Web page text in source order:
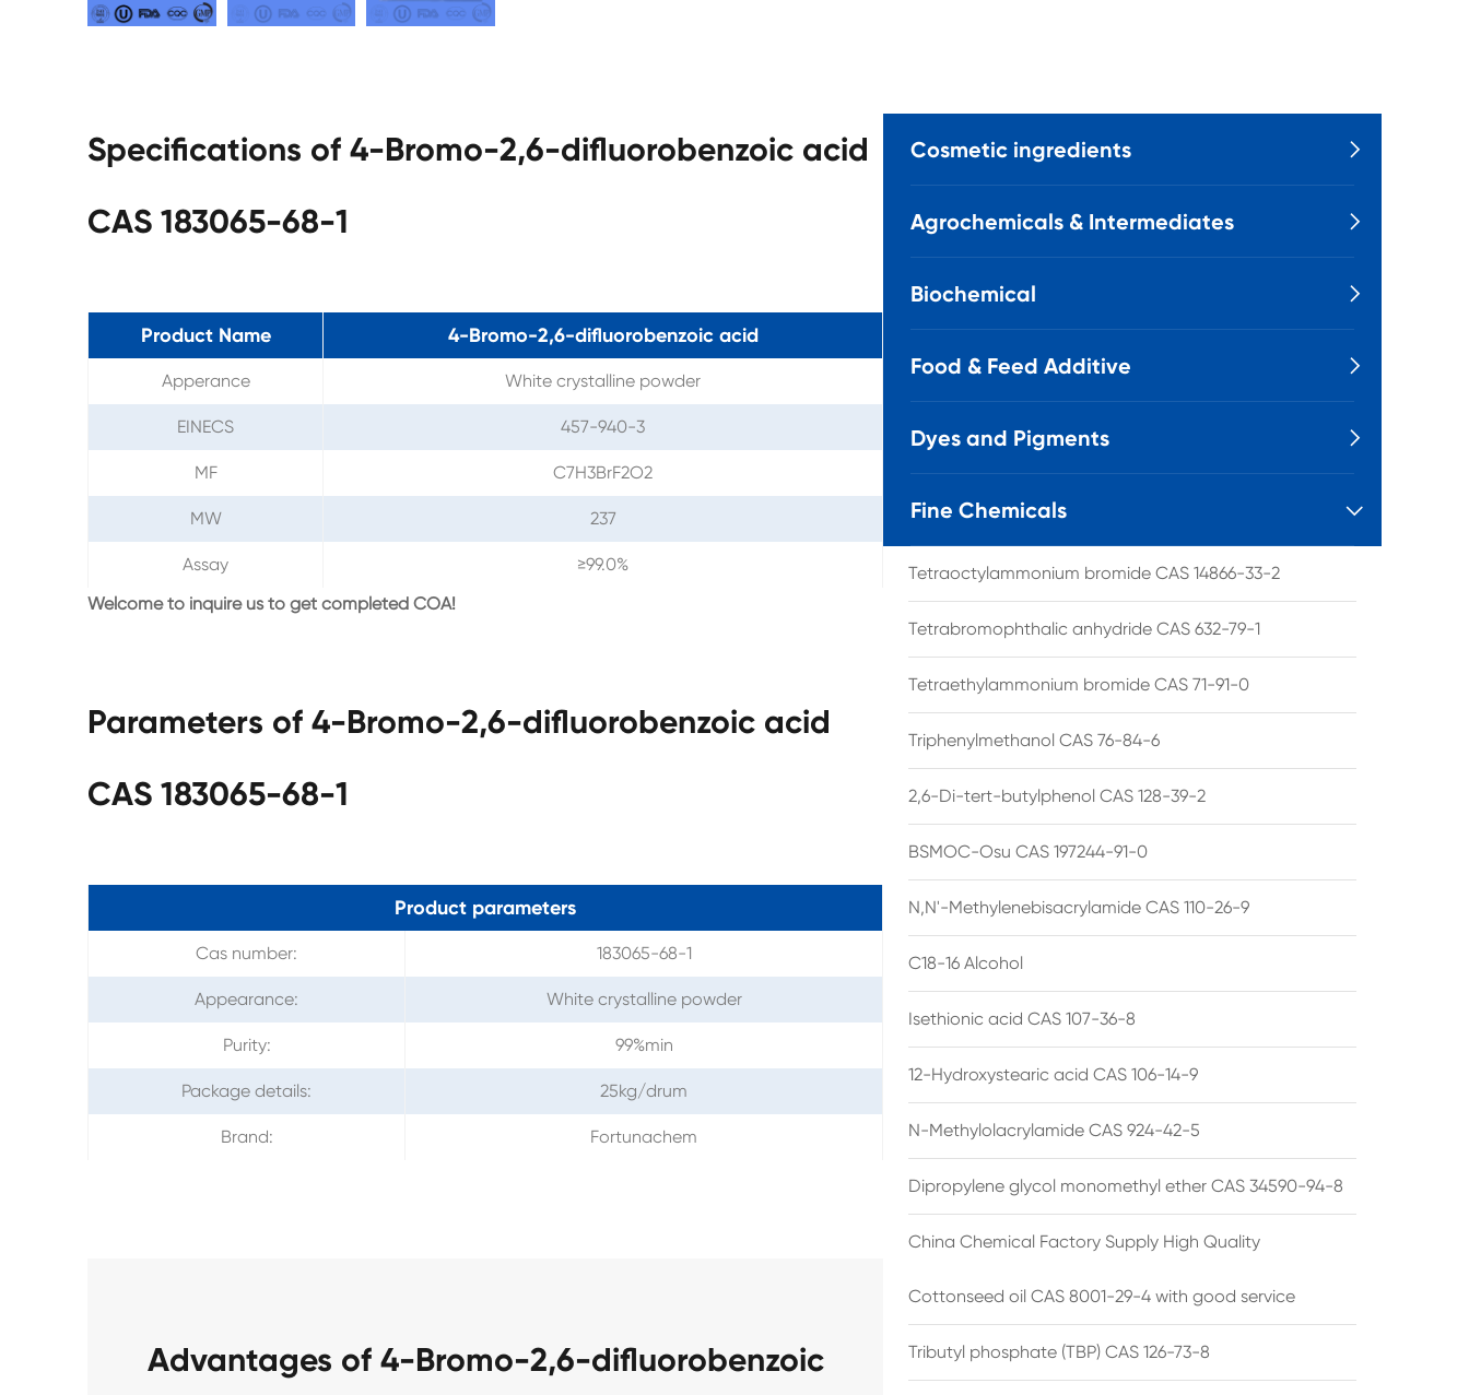
Specifications of 4-Bromo-2,6-difluorobenzoic acid
CAS 183065-68-1
Product Name 4-Bromo-2,6-difluorobenzoic acid
Apperance White crystalline powder
EINECS 457-940-3
MF C7H3BrF2O2
MW 237
Assay
≥99.0%
Welcome to inquire us to get completed COA!
Parameters of 4-Bromo-2,6-difluorobenzoic acid
CAS 183065-68-1
Product parameters
Cas number: 183065-68-1
Appearance: White crystalline powder
Purity: 99%min
Package details: 25kg/drum
Brand: Fortunachem
Advantages of 4-Bromo-2,6-difluorobenzoic
Cosmetic ingredients 
Agrochemicals & Intermediates 
Biochemical 
Food & Feed Additive 
Dyes and Pigments 
Fine Chemicals 
Tetraoctylammonium bromide CAS 14866-33-2
Tetrabromophthalic anhydride CAS 632-79-1
Tetraethylammonium bromide CAS 71-91-0
Triphenylmethanol CAS 76-84-6
2,6-Di-tert-butylphenol CAS 128-39-2
BSMOC-Osu CAS 197244-91-0
N,N'-Methylenebisacrylamide CAS 110-26-9
C18-16 Alcohol
Isethionic acid CAS 107-36-8
12-Hydroxystearic acid CAS 106-14-9
N-Methylolacrylamide CAS 924-42-5
Dipropylene glycol monomethyl ether CAS 34590-94-8
China Chemical Factory Supply High Quality
Cottonseed oil CAS 8001-29-4 with good service
Tributyl phosphate (TBP) CAS 126-73-8